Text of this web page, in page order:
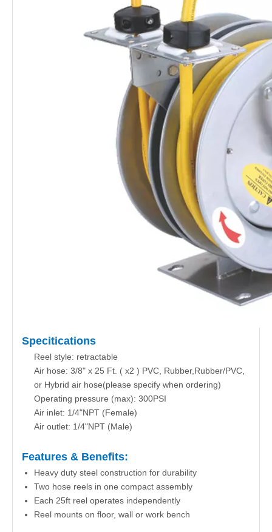
Specitications
Reel style: retractable
Air hose: 3/8" x 25 Ft. ( x2 ) PVC, Rubber,Rubber/PVC,
or Hybrid air hose(please specify when ordering)
Operating pressure (max): 300PSI
Air inlet: 1/4"NPT (Female)
Air outlet: 1/4"NPT (Male)
Features & Benefits:
Heavy duty steel construction for durability
Two hose reels in one compact assembly
Each 25ft reel operates independently
Reel mounts on floor, wall or work bench